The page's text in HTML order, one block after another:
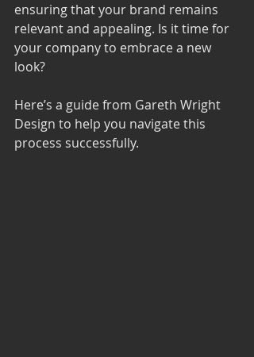
ensuring that your brand remains
relevant and appealing. Is it time for
your company to embrace a new
look?
Here’s a guide from Gareth Wright
Design to help you navigate this
process successfully.